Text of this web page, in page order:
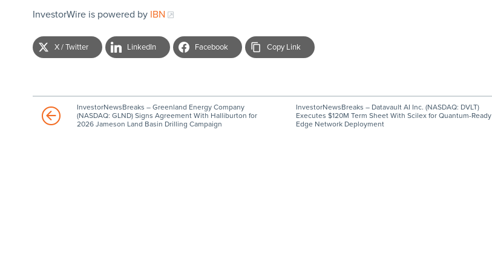
InvestorWire is powered by IBN
X / Twitter LinkedIn Facebook Copy Link
InvestorNewsBreaks – Greenland Energy Company
(NASDAQ: GLND) Signs Agreement With Halliburton for
2026 Jameson Land Basin Drilling Campaign
InvestorNewsBreaks – Datavault AI Inc. (NASDAQ: DVLT)
Executes $120M Term Sheet With Scilex for Quantum-Ready
Edge Network Deployment